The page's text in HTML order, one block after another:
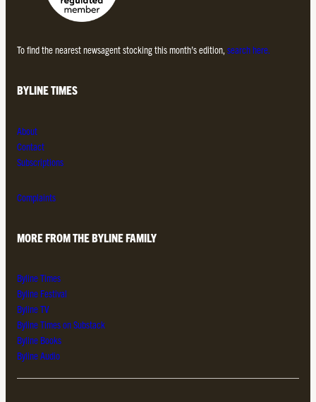
To find the nearest newsagent stocking this month’s edition, search here.
BYLINE TIMES
About
Contact
Subscriptions
Complaints
MORE FROM THE BYLINE FAMILY
Byline Times
Byline Festival
Byline TV
Byline Times on Substack
Byline Books
Byline Audio